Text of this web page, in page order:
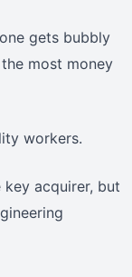
gets bubbly
most money
workers.
acquirer, but